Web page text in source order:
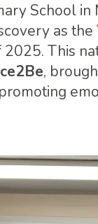
School
as the
This
,